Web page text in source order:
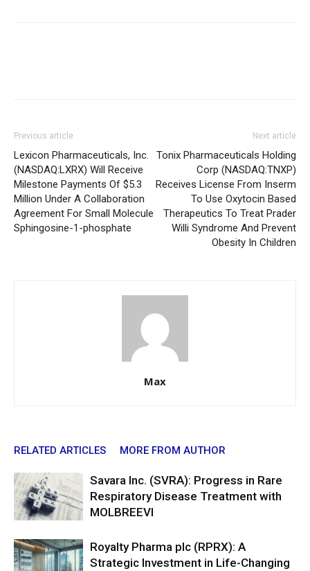
Previous article
Lexicon Pharmaceuticals, Inc.
(NASDAQ:LXRX) Will Receive
Milestone Payments Of $5.3
Million Under A Collaboration
Agreement For Small Molecule
Sphingosine-1-phosphate
Next article
Tonix Pharmaceuticals Holding
Corp (NASDAQ:TNXP)
Receives License From Inserm
To Use Oxytocin Based
Therapeutics To Treat Prader
Willi Syndrome And Prevent
Obesity In Children
Max
RELATED ARTICLES MORE FROM AUTHOR
Savara Inc. (SVRA): Progress in Rare
Respiratory Disease Treatment with
MOLBREEVI
Royalty Pharma plc (RPRX): A
Strategic Investment in Life-Changing